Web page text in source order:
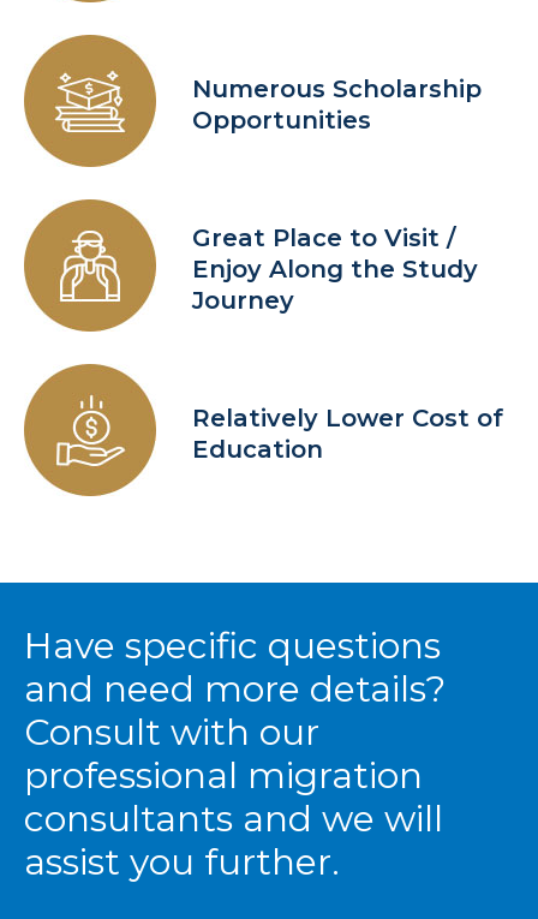
Numerous Scholarship
Opportunities
Great Place to Visit /
Enjoy Along the Study
Journey
Relatively Lower Cost of
Education
Have specific questions
and need more details?
Consult with our
professional migration
consultants and we will
assist you further.